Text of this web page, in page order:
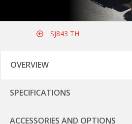
SJ843 TH
OVERVIEW
SPECIFICATIONS
ACCESSORIES AND OPTIONS